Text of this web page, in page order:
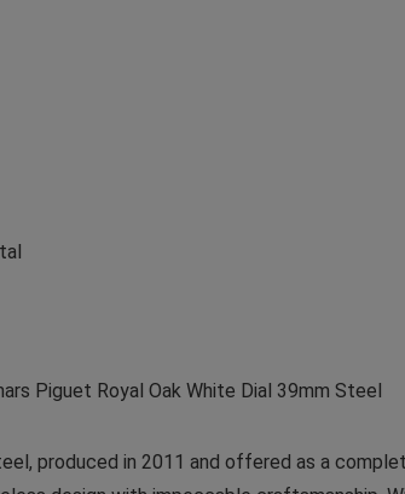
Piguet Royal Oak White Dial 39mm Steel
produced in 2011 and offered as a